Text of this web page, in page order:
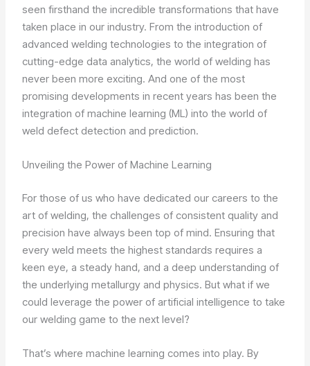
seen firsthand the incredible transformations that have
taken place in our industry. From the introduction of
advanced welding technologies to the integration of
cutting-edge data analytics, the world of welding has
never been more exciting. And one of the most
promising developments in recent years has been the
integration of machine learning (ML) into the world of
weld defect detection and prediction.
Unveiling the Power of Machine Learning
For those of us who have dedicated our careers to the
art of welding, the challenges of consistent quality and
precision have always been top of mind. Ensuring that
every weld meets the highest standards requires a
keen eye, a steady hand, and a deep understanding of
the underlying metallurgy and physics. But what if we
could leverage the power of artificial intelligence to take
our welding game to the next level?
That’s where machine learning comes into play. By